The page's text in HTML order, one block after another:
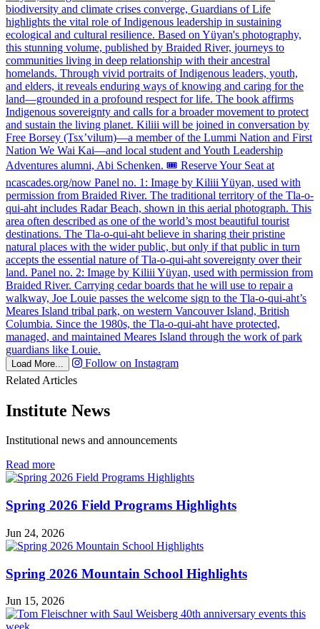
Load More...
Follow on Instagram
Related Articles
Institute News
Institutional news and announcements
Read morein
Institute
Spring 2026 Field Programs Highlights
Jun 24, 2026
Spring 2026 Mountain School Highlights
Jun 15, 2026